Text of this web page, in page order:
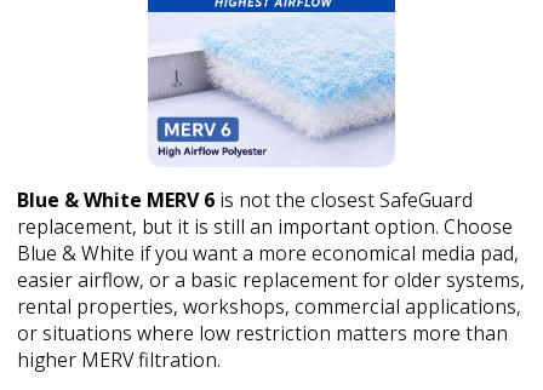
Blue & White MERV 6 is not the closest SafeGuard
replacement, but it is still an important option. Choose
Blue & White if you want a more economical media pad,
easier airflow, or a basic replacement for older systems,
rental properties, workshops, commercial applications,
or situations where low restriction matters more than
higher MERV filtration.